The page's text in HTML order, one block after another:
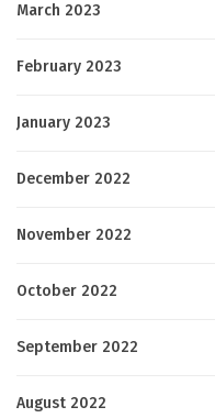
March 2023
February 2023
January 2023
December 2022
November 2022
October 2022
September 2022
August 2022